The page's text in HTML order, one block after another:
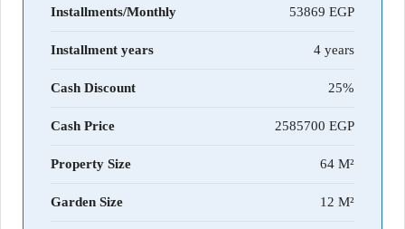
Installments/Monthly 53869
Installment years 4 years
Cash Discount 25%
Cash Price 2585700
Property Size 64 M²
Garden Size 12 M²